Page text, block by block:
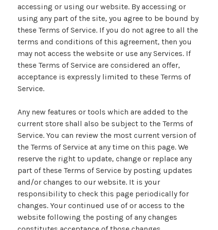
accessing or using our website. By accessing or
using any part of the site, you agree to be bound by
these Terms of Service. If you do not agree to all the
terms and conditions of this agreement, then you
may not access the website or use any Services. If
these Terms of Service are considered an offer,
acceptance is expressly limited to these Terms of
Service.
Any new features or tools which are added to the
current store shall also be subject to the Terms of
Service. You can review the most current version of
the Terms of Service at any time on this page. We
reserve the right to update, change or replace any
part of these Terms of Service by posting updates
and/or changes to our website. It is your
responsibility to check this page periodically for
changes. Your continued use of or access to the
website following the posting of any changes